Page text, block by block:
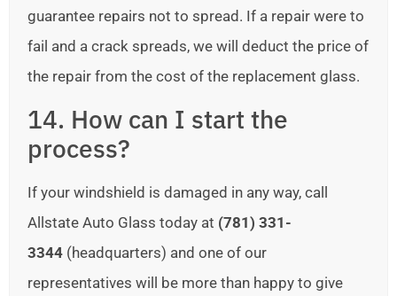
guarantee repairs not to spread. If a repair were to
fail and a crack spreads, we will deduct the price of
the repair from the cost of the replacement glass.
14. How can I start the
process?
If your windshield is damaged in any way, call
Allstate Auto Glass today at (781) 331-
3344 (headquarters) and one of our
representatives will be more than happy to give